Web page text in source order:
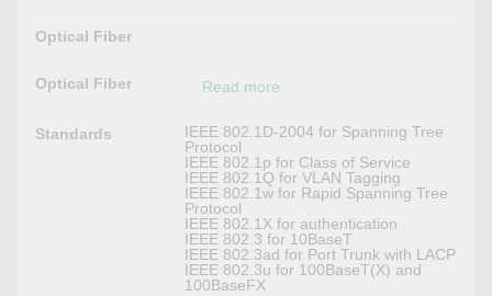
Optical Fiber
Optical Fiber Read more
Standards
IEEE 802.1D-2004 for Spanning Tree
Protocol
IEEE 802.1p for Class of Service
IEEE 802.1Q for VLAN Tagging
IEEE 802.1w for Rapid Spanning Tree
Protocol
IEEE 802.1X for authentication
IEEE 802.3 for 10BaseT
IEEE 802.3ad for Port Trunk with LACP
IEEE 802.3u for 100BaseT(X) and
100BaseFX